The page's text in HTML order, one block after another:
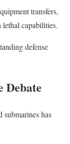
transfers,
capabilities.
defense
Debate
has